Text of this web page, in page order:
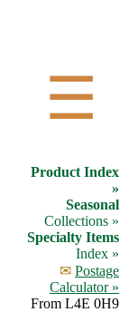
☰
Product Index
»
Seasonal
Collections »
Specialty Items
Index »
✉ Postage
Calculator »
From L4E 0H9